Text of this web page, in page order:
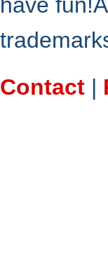
Contact |